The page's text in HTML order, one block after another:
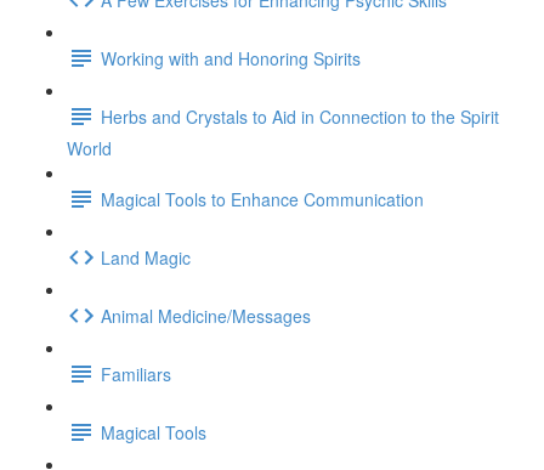
Working with and Honoring Spirits
Herbs and Crystals to Aid in Connection to the Spirit
World
Magical Tools to Enhance Communication
Land Magic
Animal Medicine/Messages
Familiars
Magical Tools